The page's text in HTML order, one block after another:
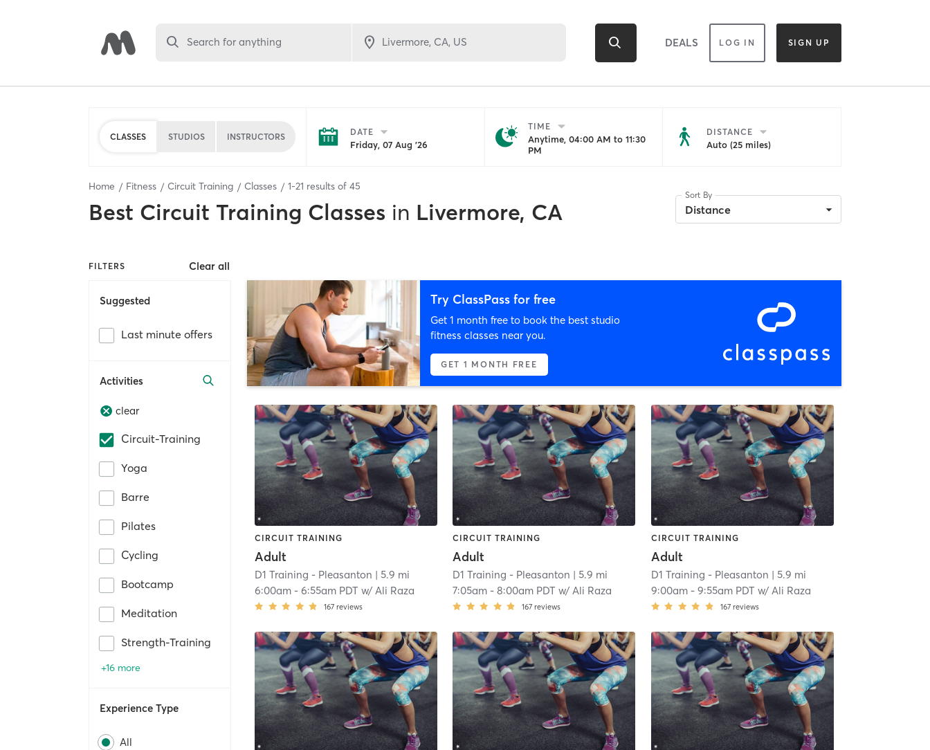
Search for anything DEALS LOG IN SIGN UP
CLASSES STUDIOS INSTRUCTORS DATE
Friday, 07 Aug '26
TIME
Anytime, 04:00 AM to 11:30
PM
DISTANCE
Auto (25 miles)
Home Fitness Circuit Training Classes 1-21 results of 45
Best Circuit Training Classes in Livermore, CA
Sort By
Distance
FILTERS Clear all
Suggested
Last minute offers
Activities
clear
Circuit-Training
Yoga
Barre
Pilates
Cycling
Bootcamp
Meditation
Strength-Training
+16 more
Experience Type
All
Try ClassPass for free
Get 1 month free to book the best studio
fitness classes near you.
GET 1 MONTH FREE
CIRCUIT TRAINING
Adult
D1 Training - Pleasanton | 5.9 mi
6:00am -6:55am PDT w/ Ali Raza
167 reviews
CIRCUIT TRAINING
Adult
D1 Training - Pleasanton | 5.9 mi
7:05am -8:00am PDT w/ Ali Raza
167 reviews
CIRCUIT TRAINING
Adult
D1 Training - Pleasanton | 5.9 mi
9:00am- 9:55am PDT w/ Ali Raza
167 reviews